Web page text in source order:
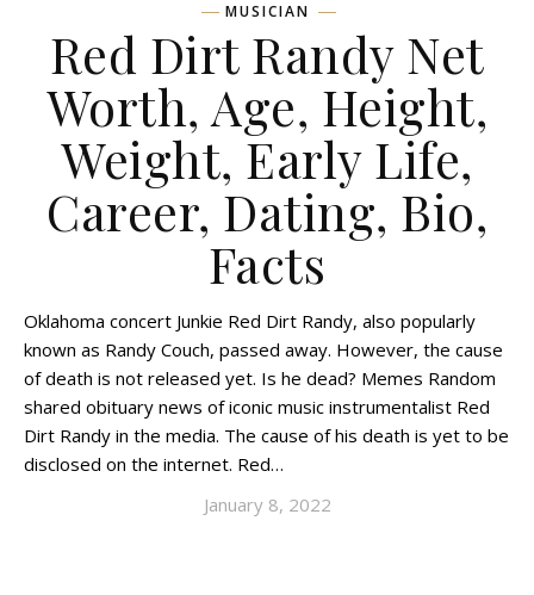
MUSICIAN
Red Dirt Randy Net
Worth, Age, Height,
Weight, Early Life,
Career, Dating, Bio,
Facts
Oklahoma concert Junkie Red Dirt Randy, also popularly
known as Randy Couch, passed away. However, the cause
of death is not released yet. Is he dead? Memes Random
shared obituary news of iconic music instrumentalist Red
Dirt Randy in the media. The cause of his death is yet to be
disclosed on the internet. Red…
January 8, 2022